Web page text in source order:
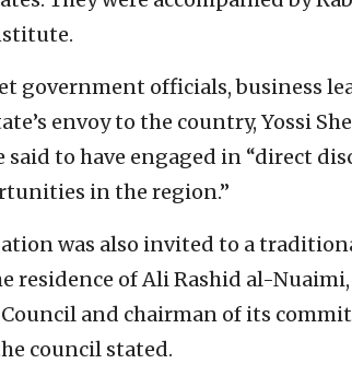
government officials, business
envoy to the country, Yossi
to have engaged in “direct
in the region.”
was also invited to a
residence of Ali Rashid al-
and chairman of its
council stated.